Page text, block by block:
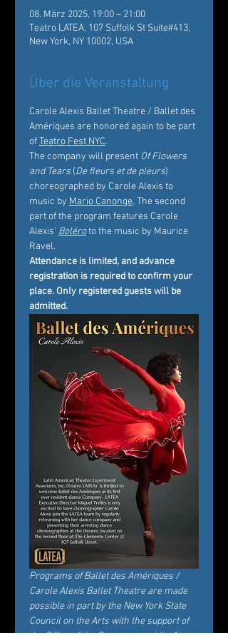
08. März 2025, 19:00 – 21:00
Teatro LATEA, 107 Suffolk St Suite#413,
New York, NY 10002, USA
Über die Veranstaltung
Carole Alexis Ballet Theatre / Ballet des
Amériques are honored again to be part
of Teatro Fest NYC.
The company will present Of Flowers
and Tears (De fleurs et de pleurs)
choreographed by Carole Alexis to
music by Mario Canonge. The second
part of the program features Carole
Alexis’ Boléro to the music by Maurice
Ravel.
Attendance is limited, and advance
registration is required to confirm your
place. Only registered guests will be
admitted.
Programs of Ballet des Amériques /
Carole Alexis Ballet Theatre are made
possible in part by the New York State
Council on the Arts with the support of
the Office of the Governor and the New